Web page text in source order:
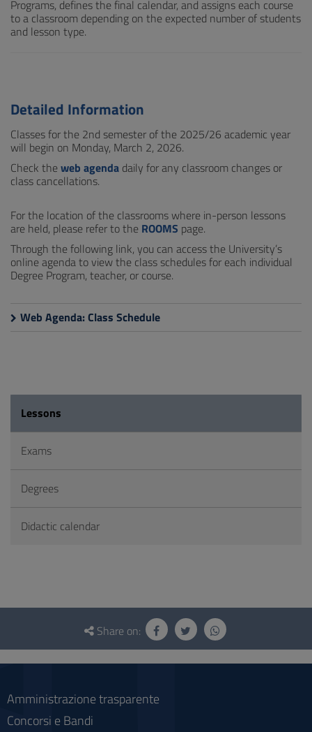
Programs, defines the final calendar, and assigns each course
to a classroom depending on the expected number of students
and lesson type.
Detailed Information
Classes for the 2nd semester of the 2025/26 academic year
will begin on Monday, March 2, 2026.
Check theweb agenda daily for any classroom changes or
class cancellations.
For the location of the classrooms where in-person lessons
are held, please refer to the ROOMS page.
Through the following link, you can access the University’s
online agenda to view the class schedules for each individual
Degree Program, teacher, or course.
Web Agenda: Class Schedule
Lessons
Exams
Degrees
Didactic calendar
Questionnaire
social
Share on:
Amministrazione trasparente
Concorsi e Bandi